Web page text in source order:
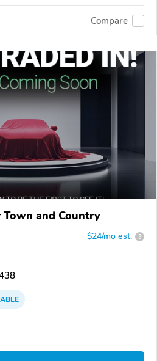
Compare
and Country
$24/mo est. ?